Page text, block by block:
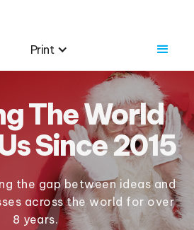
Print
The World
Since 2015
the gap between ideas and
across the world for over
8 years.